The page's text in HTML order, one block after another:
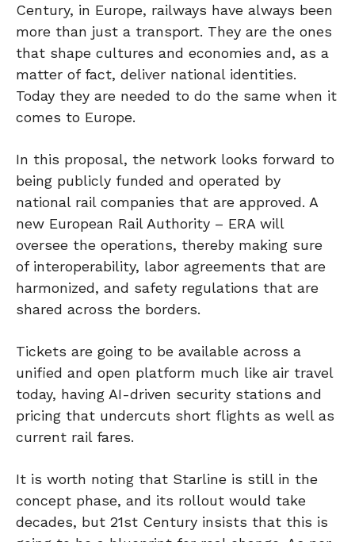
Century, in Europe, railways have always been
more than just a transport. They are the ones
that shape cultures and economies and, as a
matter of fact, deliver national identities.
Today they are needed to do the same when it
comes to Europe.
In this proposal, the network looks forward to
being publicly funded and operated by
national rail companies that are approved. A
new European Rail Authority – ERA will
oversee the operations, thereby making sure
of interoperability, labor agreements that are
harmonized, and safety regulations that are
shared across the borders.
Tickets are going to be available across a
unified and open platform much like air travel
today, having AI-driven security stations and
pricing that undercuts short flights as well as
current rail fares.
It is worth noting that Starline is still in the
concept phase, and its rollout would take
decades, but 21st Century insists that this is